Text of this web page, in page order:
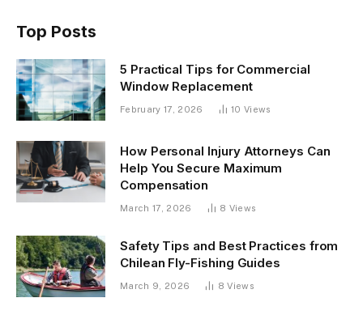
Top Posts
5 Practical Tips for Commercial
Window Replacement
February 17, 2026 10 Views
How Personal Injury Attorneys Can
Help You Secure Maximum
Compensation
March 17, 2026 8 Views
Safety Tips and Best Practices from
Chilean Fly-Fishing Guides
March 9, 2026 8Views